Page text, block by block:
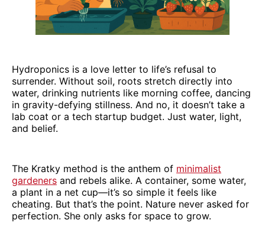
Hydroponics is a love letter to life’s refusal to
surrender. Without soil, roots stretch directly into
water, drinking nutrients like morning coffee, dancing
in gravity-defying stillness. And no, it doesn’t take a
lab coat or a tech startup budget. Just water, light,
and belief.
The Kratky method is the anthem of minimalist
gardeners and rebels alike. A container, some water,
a plant in a net cup—it’s so simple it feels like
cheating. But that’s the point. Nature never asked for
perfection. She only asks for space to grow.